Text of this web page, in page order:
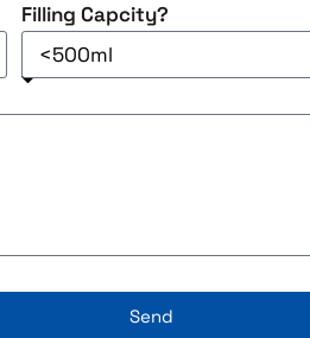
Filling Capcity?
Send